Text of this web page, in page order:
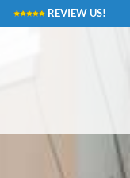
REVIEW US!